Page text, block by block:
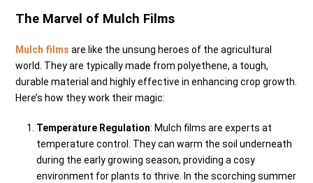
The Marvel of Mulch Films
Mulch films are like the unsung heroes of the agricultural
world. They are typically made from polyethene, a tough,
durable material and highly effective in enhancing crop growth.
Here’s how they work their magic:
Temperature Regulation: Mulch films are experts at
temperature control. They can warm the soil underneath
during the early growing season, providing a cosy
environment for plants to thrive. In the scorching summer